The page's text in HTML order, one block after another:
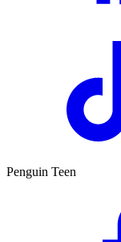
Penguin Teen